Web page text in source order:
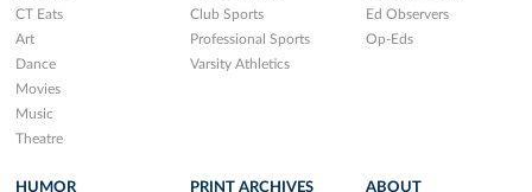
CT Eats
Art
Dance
Movies
Music
Theatre
Club Sports
Professional Sports
Varsity Athletics
Ed Observers
Op-Eds
HUMOR PRINT ARCHIVES ABOUT